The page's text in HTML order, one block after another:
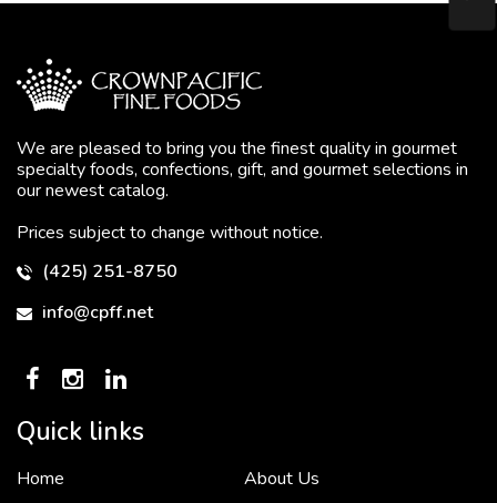
We are pleased to bring you the finest quality in gourmet
specialty foods, confections, gift, and gourmet selections in
our newest catalog.
Prices subject to change without notice.
(425) 251-8750
info@cpff.net
Quick links
Home
About Us
To put it simply, we would not be in business...